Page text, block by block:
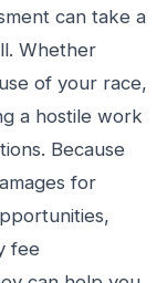
can take a
Whether
of your race,
a hostile work
Because
for
fee